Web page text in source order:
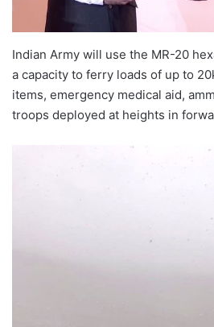
Indian Army will use the MR-20
a capacity to ferry loads of up to
items, emergency medical aid,
troops deployed at heights in